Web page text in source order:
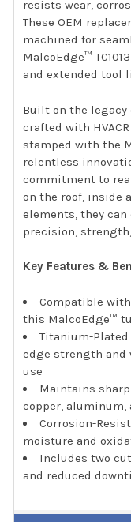
resists wear,
These OEM
machined for
MalcoEdge™
and extended tool
Built on the legacy
crafted with
stamped with the
relentless
commitment to
on the roof, inside
elements, they
precision,
Key Features &
Compatible
this MalcoEdge™
Titanium-
edge strength and
use
Maintains
copper,
Corrosion-
moisture and
Includes two
and reduced